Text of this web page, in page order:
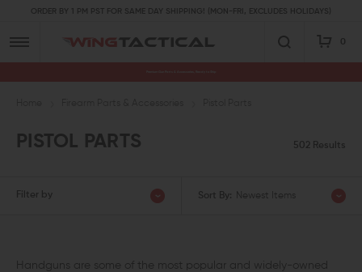
ORDER BY 1 PM PST FOR SAME DAY SHIPPING! (MON-FRI, EXCLUDES HOLIDAYS)
0
PISTOL PARTS 502 Results
Filter by Sort By: Newest Items
Handguns are some of the most popular and widely-owned